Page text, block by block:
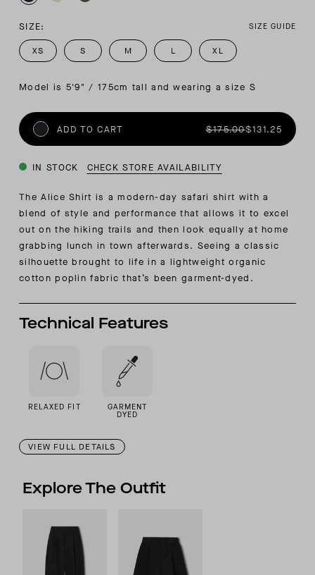
SIZE: SIZE GUIDE
XS S M L XL
Model is 5'9" / 175cm tall and wearing a size S
ADD TO CART $175.00$131.25
IN STOCK CHECK STORE AVAILABILITY
The Alice Shirt is a modern-day safari shirt with a
blend of style and performance that allows it to excel
out on the hiking trails and then look equally at home
grabbing lunch in town afterwards. Seeing a classic
silhouette brought to life in a lightweight organic
cotton poplin fabric that’s been garment-dyed.
Technical Features
RELAXED FIT GARMENT
DYED
VIEW FULL DETAILS
Explore The Outfit